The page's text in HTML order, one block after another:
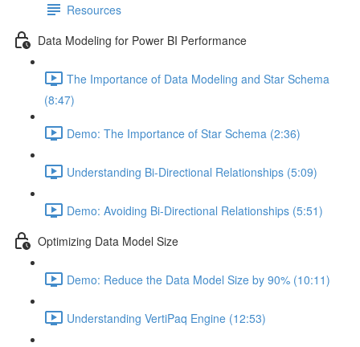
Resources
Data Modeling for Power BI Performance
The Importance of Data Modeling and Star Schema
(8:47)
Demo: The Importance of Star Schema (2:36)
Understanding Bi-Directional Relationships (5:09)
Demo: Avoiding Bi-Directional Relationships (5:51)
Optimizing Data Model Size
Demo: Reduce the Data Model Size by 90% (10:11)
Understanding VertiPaq Engine (12:53)